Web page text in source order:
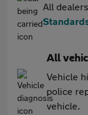
All
All
Vehicle
police
vehicle.